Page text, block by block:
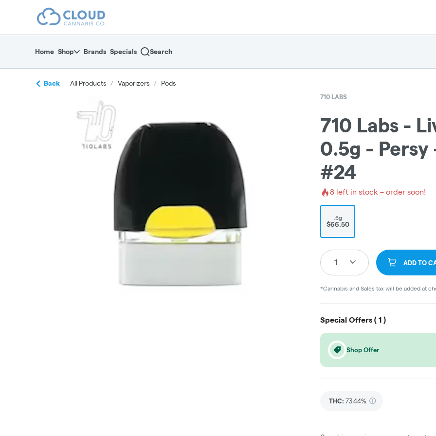
return to dispensary home page
Home Shop Brands Specials Search
Back All Products / Vaporizers / Pods
710 LABS
710 Labs -
0.5g - Persy
#24
8 left in stock – order soon!
.5g
$66.50
1 ADD TO
*Cannabis and Sales tax will be added at
Special Offers ( 1 )
Shop Offer
THC: 73.44%